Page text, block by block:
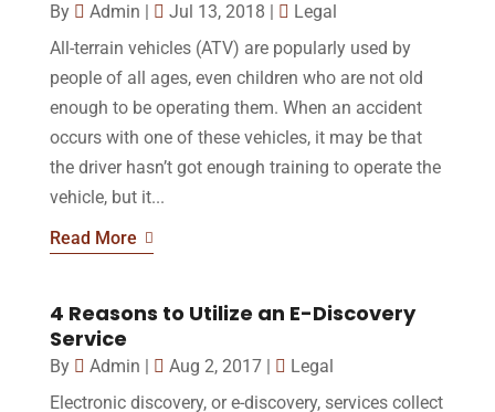
By Admin Jul 13, 2018
Legal
All-terrain vehicles (ATV) are popularly used by
people of all ages, even children who are not old
enough to be operating them. When an accident
occurs with one of these vehicles, it may be that
the driver hasn’t got enough training to operate the
vehicle, but it...
Read More
4 Reasons to Utilize an E-Discovery
Service
By Admin Aug 2, 2017|
Legal
Electronic discovery, or e-discovery, services collect